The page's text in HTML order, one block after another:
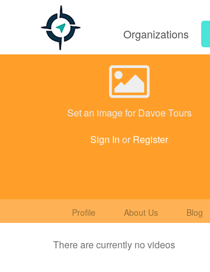
Organizations
Set an image for Davoe Tours
Sign In or Register
Profile About Us Blog
There are currently no videos